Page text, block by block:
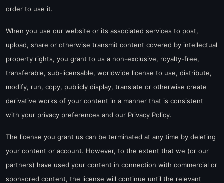
order to use it.
When you use our website or its associated services to post,
upload, share or otherwise transmit content covered by intellectual
property rights, you grant to us a non-exclusive, royalty-free,
transferable, sub-licensable, worldwide license to use, distribute,
modify, run, copy, publicly display, translate or otherwise create
derivative works of your content in a manner that is consistent
with your privacy preferences and our Privacy Policy.
The license you grant us can be terminated at any time by deleting
your content or account. However, to the extent that we (or our
partners) have used your content in connection with commercial or
sponsored content, the license will continue until the relevant